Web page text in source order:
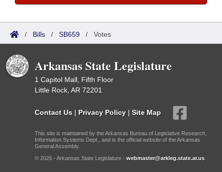
/ Bills / SB659 / Votes
Arkansas State Legislature
1 Capitol Mall, Fifth Floor
Little Rock, AR 72201
Contact Us | Privacy Policy | Site Map
This site is maintained by the Arkansas Bureau of Legislative Research,
Information Systems Dept., and is the official website of the Arkansas
General Assembly.
© 2026 - Arkansas State Legislature - webmaster@arkleg.state.ar.us